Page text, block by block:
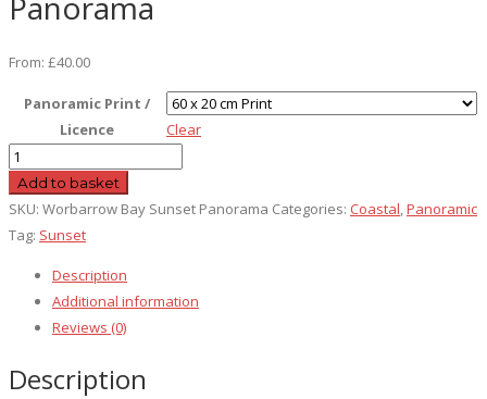
From: £40.00
Panoramic Print /
Licence
Clear
Worbarrow
Bay
Sunset
Panorama
Add to basket
SKU: Worbarrow Bay Sunset Panorama Categories: Coastal Panoramic
Tag: Sunset
Description
Additional information
Reviews (0)
Description